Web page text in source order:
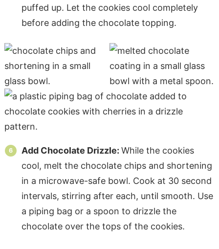
puffed up. Let the cookies cool completely
before adding the chocolate topping.
Add Chocolate Drizzle: While the cookies
cool, melt the chocolate chips and shortening
in a microwave-safe bowl. Cook at 30 second
intervals, stirring after each, until smooth. Use
a piping bag or a spoon to drizzle the
chocolate over the tops of the cookies.